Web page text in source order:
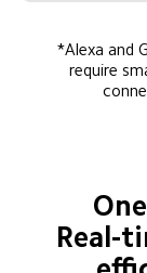
*Alexa and
require
Real-